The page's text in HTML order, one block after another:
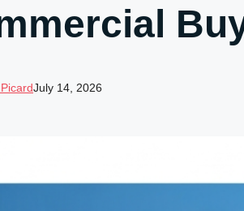
July 14, 2026